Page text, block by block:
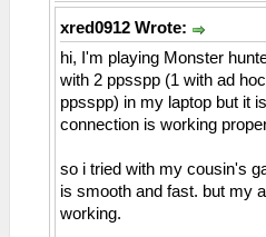
xred0912 Wrote:
hi, I'm playing Monster
with 2 ppsspp (1 with ad
ppsspp) in my laptop but it
connection is working
so i tried with my cousin's
is smooth and fast. but my
working.